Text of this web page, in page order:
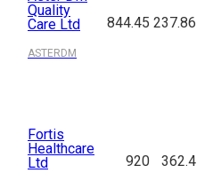
Quality
Care Ltd
ASTERDM
844.45 237.86
Fortis
Healthcare
Ltd
920 362.4